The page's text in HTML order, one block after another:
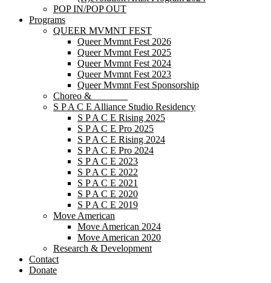
POP IN/POP OUT
Programs
QUEER MVMNT FEST
Queer Mvmnt Fest 2026
Queer Mvmnt Fest 2025
Queer Mvmnt Fest 2024
Queer Mvmnt Fest 2023
Queer Mvmnt Fest Sponsorship
Choreo & _______
S P A C E Alliance Studio Residency
S P A C E Rising 2025
S P A C E Pro 2025
S P A C E Rising 2024
S P A C E Pro 2024
S P A C E 2023
S P A C E 2022
S P A C E 2021
S P A C E 2020
S P A C E 2019
Move American
Move American 2024
Move American 2020
Research & Development
Contact
Donate